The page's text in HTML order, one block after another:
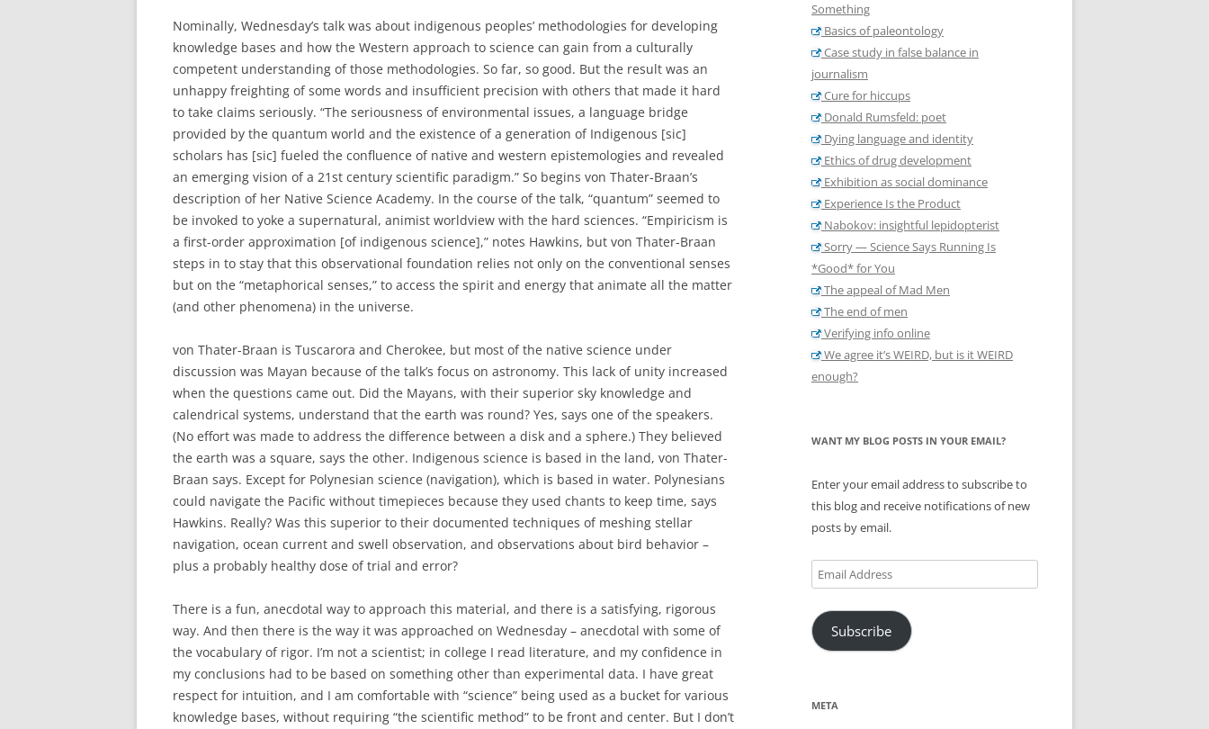
Nominally, Wednesday’s talk was about indigenous peoples’ methodologies for developing
knowledge bases and how the Western approach to science can gain from a culturally
competent understanding of those methodologies. So far, so good. But the result was an
unhappy freighting of some words and insufficient precision with others that made it hard
to take claims seriously. “The seriousness of environmental issues, a language bridge
provided by the quantum world and the existence of a generation of Indigenous [sic]
scholars has [sic] fueled the confluence of native and western epistemologies and revealed
an emerging vision of a 21st century scientific paradigm.” So begins von Thater-Braan’s
description of her Native Science Academy. In the course of the talk, “quantum” seemed to
be invoked to yoke a supernatural, animist worldview with the hard sciences. “Empiricism is
a first-order approximation [of indigenous science],” notes Hawkins, but von Thater-Braan
steps in to stay that this observational foundation relies not only on the conventional senses
but on the “metaphorical senses,” to access the spirit and energy that animate all the matter
(and other phenomena) in the universe.
von Thater-Braan is Tuscarora and Cherokee, but most of the native science under
discussion was Mayan because of the talk’s focus on astronomy. This lack of unity increased
when the questions came out. Did the Mayans, with their superior sky knowledge and
calendrical systems, understand that the earth was round? Yes, says one of the speakers.
(No effort was made to address the difference between a disk and a sphere.) They believed
the earth was a square, says the other. Indigenous science is based in the land, von Thater-
Braan says. Except for Polynesian science (navigation), which is based in water. Polynesians
could navigate the Pacific without timepieces because they used chants to keep time, says
Hawkins. Really? Was this superior to their documented techniques of meshing stellar
navigation, ocean current and swell observation, and observations about bird behavior –
plus a probably healthy dose of trial and error?
There is a fun, anecdotal way to approach this material, and there is a satisfying, rigorous
way. And then there is the way it was approached on Wednesday – anecdotal with some of
the vocabulary of rigor. I’m not a scientist; in college I read literature, and my confidence in
my conclusions had to be based on something other than experimental data. I have great
respect for intuition, and I am comfortable with “science” being used as a bucket for various
knowledge bases, without requiring “the scientific method” to be front and center. But I don’t
Something
Basics of paleontology
Case study in false balance in
journalism
Cure for hiccups
Donald Rumsfeld: poet
Dying language and identity
Ethics of drug development
Exhibition as social dominance
Experience Is the Product
Nabokov: insightful lepidopterist
Sorry — Science Says Running Is
*Good* for You
The appeal of Mad Men
The end of men
Verifying info online
We agree it’s WEIRD, but is it WEIRD
enough?
WANT MY BLOG POSTS IN YOUR EMAIL?
Enter your email address to subscribe to
this blog and receive notifications of new
posts by email.
Email
Address
Subscribe
META